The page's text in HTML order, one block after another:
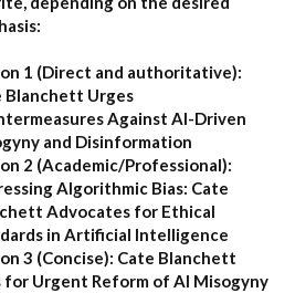
1 (Direct and authoritative):
Blanchett Urges
Against AI-Driven
and Disinformation
2 (Academic/Professional):
Algorithmic Bias: Cate
Advocates for Ethical
in Artificial Intelligence
3 (Concise): Cate Blanchett
for Urgent Reform of AI Misogyny